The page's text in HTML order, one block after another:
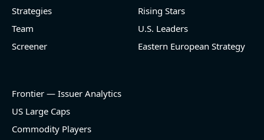
[Cheniere Energy](https://eninvs.com/all.php?
name=LNG) (Oil and Gas Midstream) reported for
(2026-05-07, Before Market Open):
- EBITDA -100% YoY (vs -168.7% in previous quarter
the year (37.2% of market cap)
Strategies
Team
Screener
Rising Stars
U.S. Leaders
Eastern European Strategy
Frontier — Issuer Analytics
US Large Caps
Commodity Players